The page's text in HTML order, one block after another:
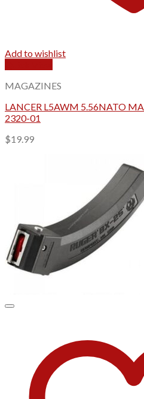
Add to wishlist
MAGAZINES
LANCER L5AWM 5.56NATO
2320-01
$19.99